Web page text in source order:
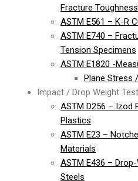
Fracture
ASTM E561 – K-R
ASTM E740 –
Tension Specimens
ASTM E1820 -
Plane Stress
Impact / Drop Weight
ASTM D256 – Izod
Plastics
ASTM E23 –
Materials
ASTM E436 –
Steels